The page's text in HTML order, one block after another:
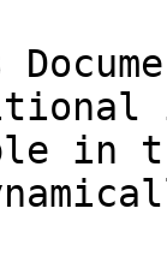
in